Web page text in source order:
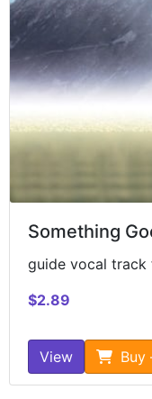
Something
guide vocal track
$2.89
View